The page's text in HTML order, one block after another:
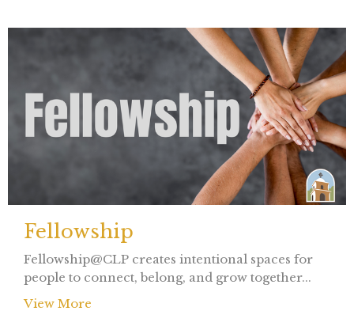
Fellowship
Fellowship@CLP creates intentional spaces for
people to connect, belong, and grow together...
View More